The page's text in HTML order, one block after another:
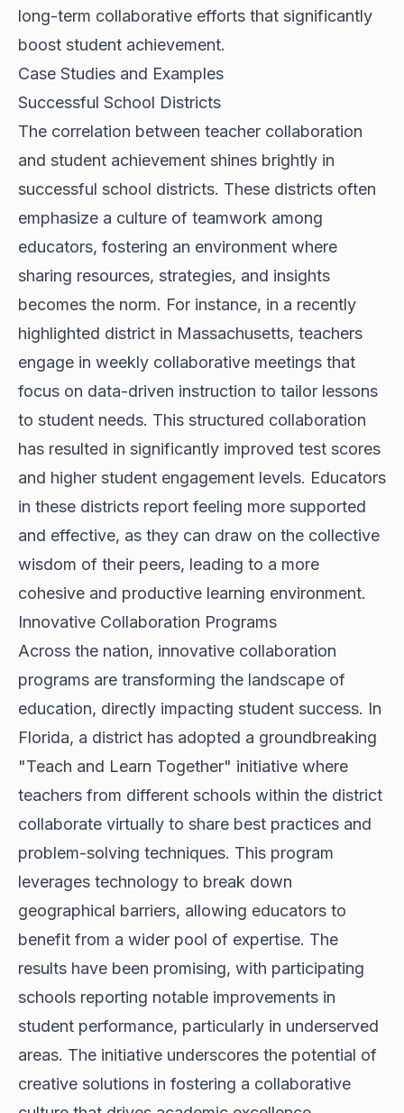
long-term collaborative efforts that significantly
boost student achievement.
Case Studies and Examples
Successful School Districts
The correlation between teacher collaboration
and student achievement shines brightly in
successful school districts. These districts often
emphasize a culture of teamwork among
educators, fostering an environment where
sharing resources, strategies, and insights
becomes the norm. For instance, in a recently
highlighted district in Massachusetts, teachers
engage in weekly collaborative meetings that
focus on data-driven instruction to tailor lessons
to student needs. This structured collaboration
has resulted in significantly improved test scores
and higher student engagement levels. Educators
in these districts report feeling more supported
and effective, as they can draw on the collective
wisdom of their peers, leading to a more
cohesive and productive learning environment.
Innovative Collaboration Programs
Across the nation, innovative collaboration
programs are transforming the landscape of
education, directly impacting student success. In
Florida, a district has adopted a groundbreaking
"Teach and Learn Together" initiative where
teachers from different schools within the district
collaborate virtually to share best practices and
problem-solving techniques. This program
leverages technology to break down
geographical barriers, allowing educators to
benefit from a wider pool of expertise. The
results have been promising, with participating
schools reporting notable improvements in
student performance, particularly in underserved
areas. The initiative underscores the potential of
creative solutions in fostering a collaborative